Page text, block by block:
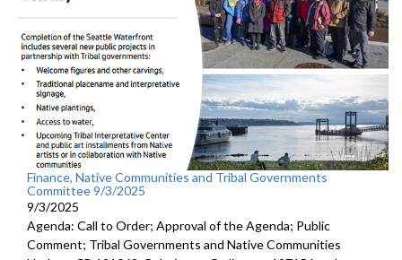
Finance, Native Communities and Tribal Governments
Committee 9/3/2025
9/3/2025
Agenda: Call to Order; Approval of the Agenda; Public
Comment; Tribal Governments and Native Communities